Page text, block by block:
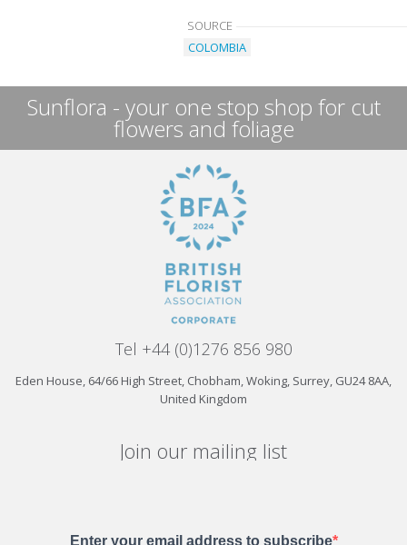
SOURCE
COLOMBIA
Sunflora - your one stop shop for cut
flowers and foliage
Tel +44 (0)1276 856 980
Eden House, 64/66 High Street, Chobham, Woking, Surrey, GU24 8AA,
United Kingdom
Join our mailing list